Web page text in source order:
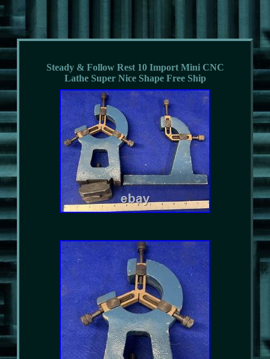
Steady & Follow Rest 10 Import Mini CNC
Lathe Super Nice Shape Free Ship